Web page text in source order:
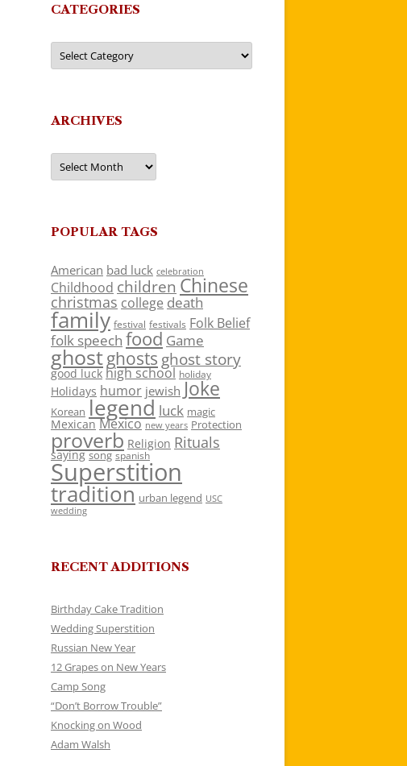
CATEGORIES
Categories
ARCHIVES
Archives
POPULAR TAGS
American bad luck celebration
Childhood children Chinese
christmas college death
family festival festivals Folk Belief
folk speech food Game
ghostghosts ghost story
good luck high school holiday
Holidays humor jewish Joke
Korean legend luck magic
Mexican Mexico new years Protection
proverb Religion Rituals
saying song spanish
Superstition
tradition urban legend USC
wedding
RECENT ADDITIONS
Birthday Cake Tradition
Wedding Superstition
Russian New Year
12 Grapes on New Years
Camp Song
“Don’t Borrow Trouble”
Knocking on Wood
Adam Walsh